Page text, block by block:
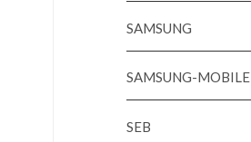
SAMSUNG
SAMSUNG-MOBILE
SEB